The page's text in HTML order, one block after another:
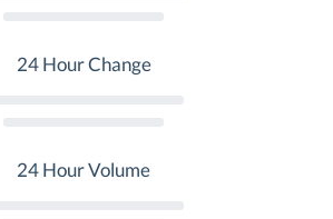
24 Hour Change
24 Hour Volume